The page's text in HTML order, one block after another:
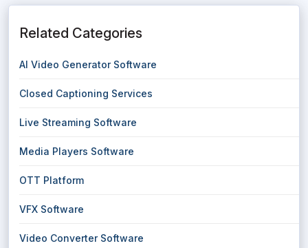
Related Categories
AI Video Generator Software
Closed Captioning Services
Live Streaming Software
Media Players Software
OTT Platform
VFX Software
Video Converter Software